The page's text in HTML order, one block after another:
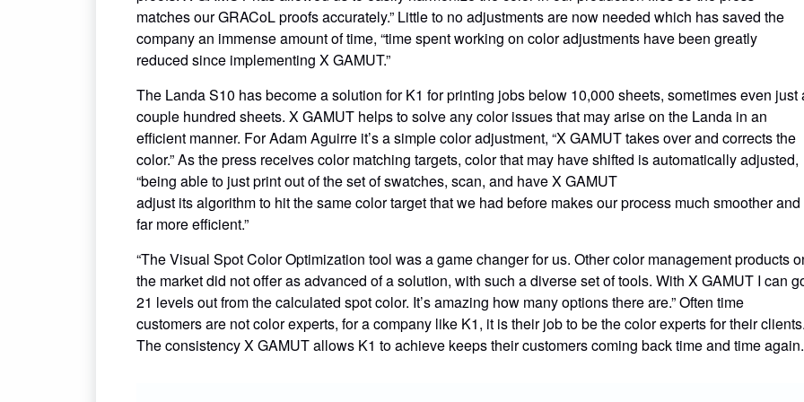
matches our GRACoL proofs accurately.” Little to no adjustments are now needed which has saved the
company an immense amount of time, “time spent working on color adjustments have been greatly
reduced since implementing X GAMUT.”
The Landa S10 has become a solution for K1 for printing jobs below 10,000 sheets, sometimes even just
couple hundred sheets. X GAMUT helps to solve any color issues that may arise on the Landa in an
efficient manner. For Adam Aguirre it’s a simple color adjustment, “X GAMUT takes over and corrects the
color.” As the press receives color matching targets, color that may have shifted is automatically adjusted,
“being able to just print out of the set of swatches, scan, and have X GAMUT
adjust its algorithm to hit the same color target that we had before makes our process much smoother and
far more efficient.”
“The Visual Spot Color Optimization tool was a game changer for us. Other color management products
the market did not offer as advanced of a solution, with such a diverse set of tools. With X GAMUT I can
21 levels out from the calculated spot color. It’s amazing how many options there are.” Often time
customers are not color experts, for a company like K1, it is their job to be the color experts for their clients.
The consistency X GAMUT allows K1 to achieve keeps their customers coming back time and time again.